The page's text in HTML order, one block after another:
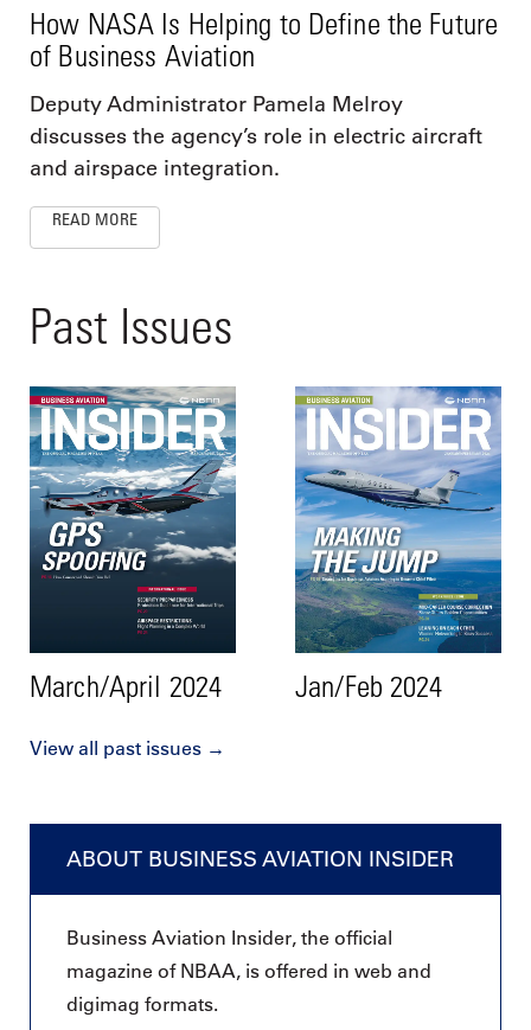
How NASA Is Helping to Define the Future
of Business Aviation
Deputy Administrator Pamela Melroy
discusses the agency’s role in electric aircraft
and airspace integration.
READ MORE
Past Issues
March/April 2024 Jan/Feb 2024
View all past issues →
ABOUT BUSINESS AVIATION INSIDER
Business Aviation Insider, the official
magazine of NBAA, is offered in web and
digimag formats.